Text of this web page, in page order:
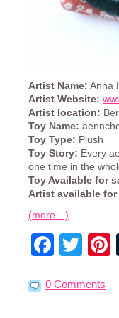
Artist Name: Anna
Artist Website:
Artist location:
Toy Name:
Toy Type: Plush
Toy Story: Every
one time in the
Toy Available for
Artist available
(more…)
0 Comments